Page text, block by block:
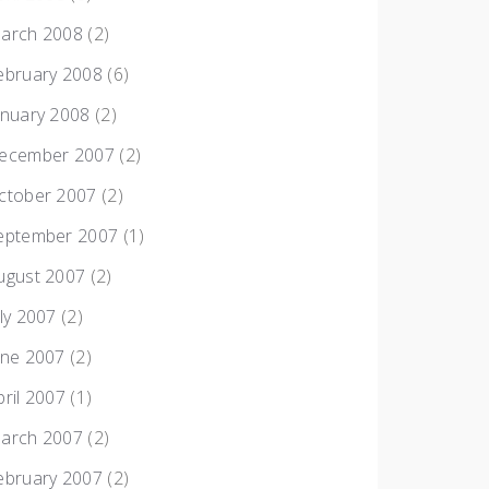
2008 (2)
2008 (6)
2008 (2)
2007 (2)
2007 (2)
2007 (1)
2007 (2)
2007 (2)
2007 (2)
2007 (1)
2007 (2)
2007 (2)